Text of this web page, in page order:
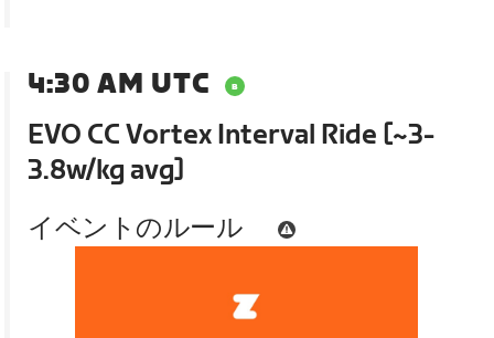
4:30 AM UTC
EVO CC Vortex Interval Ride [~3-
3.8w/kg avg]
イベントのルール